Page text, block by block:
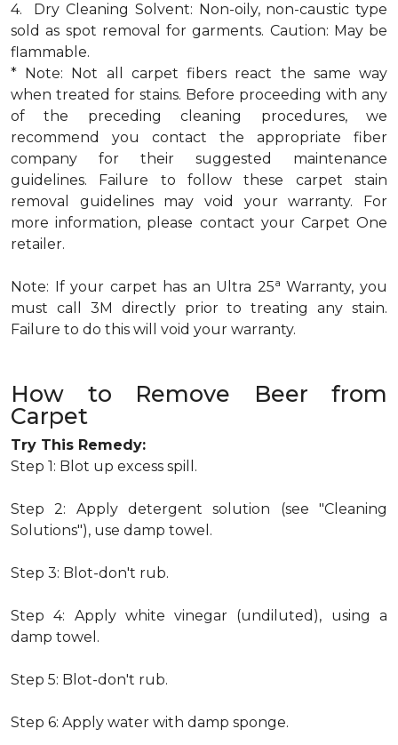
4. Dry Cleaning Solvent: Non-oily, non-caustic type
sold as spot removal for garments. Caution: May be
flammable.
* Note: Not all carpet fibers react the same way
when treated for stains. Before proceeding with any
of the preceding cleaning procedures, we
recommend you contact the appropriate fiber
company for their suggested maintenance
guidelines. Failure to follow these carpet stain
removal guidelines may void your warranty. For
more information, please contact your Carpet One
retailer.
Note: If your carpet has an Ultra 25a Warranty, you
must call 3M directly prior to treating any stain.
Failure to do this will void your warranty.
How to Remove Beer from
Carpet
Try This Remedy:
Step 1: Blot up excess spill.
Step 2: Apply detergent solution (see "Cleaning
Solutions"), use damp towel.
Step 3: Blot-don't rub.
Step 4: Apply white vinegar (undiluted), using a
damp towel.
Step 5: Blot-don't rub.
Step 6: Apply water with damp sponge.